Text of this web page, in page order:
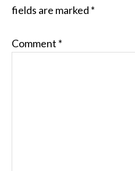
fields are marked *
Comment *